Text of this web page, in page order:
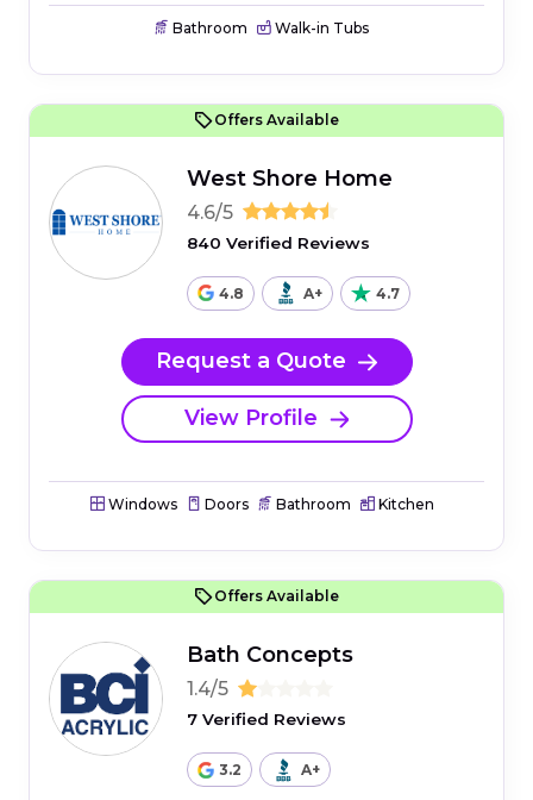
Bathroom Walk-in Tubs
Offers Available
West Shore Home
4.6/5
840 Verified Reviews
4.8 A+ 4.7
Request a Quote
View Profile
Windows Doors Bathroom Kitchen
Offers Available
Bath Concepts
1.4/5
7 Verified Reviews
3.2 A+